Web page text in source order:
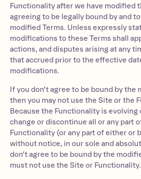
Functionality after we have modified
agreeing to be legally bound by and
modified Terms. Unless expressly
modifications to these Terms shall
actions, and disputes arising at any
that accrued prior to the effective
modifications.
If you don’t agree to be bound by the
then you may not use the Site or the
Because the Functionality is evolving
change or discontinue all or any part
Functionality (or any part of either or
without notice, in our sole and
don’t agree to be bound by the
must not use the Site or Functionality.